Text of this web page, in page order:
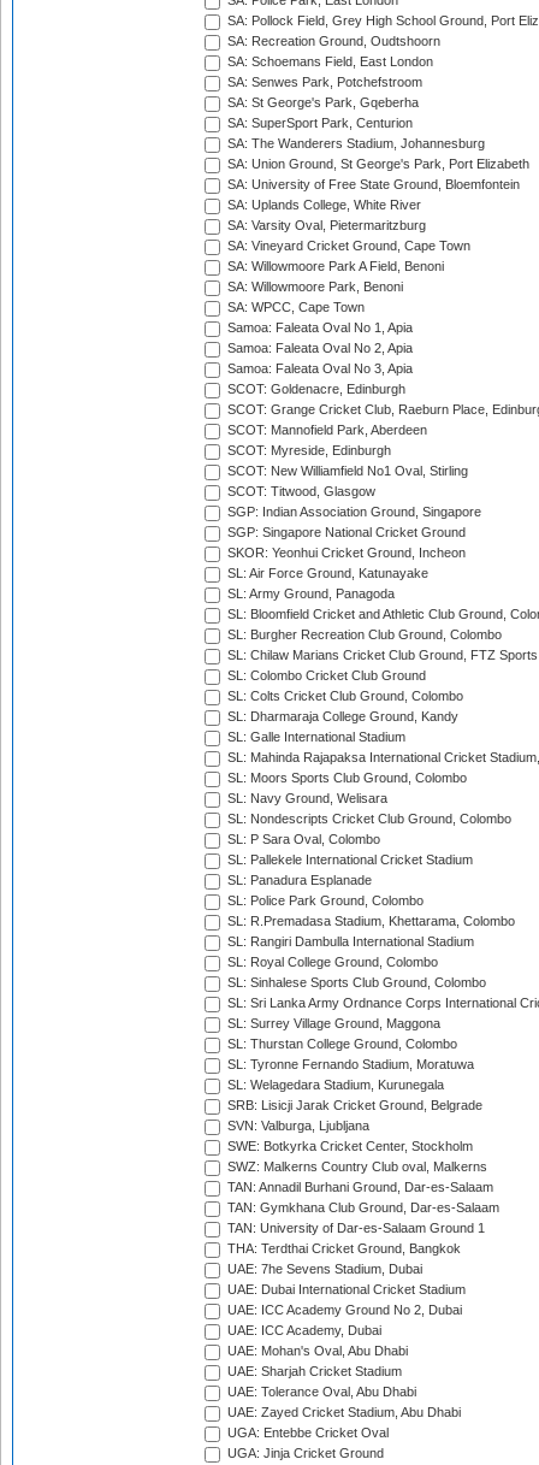
SA: Pollock Field, Grey High School Ground, Port
SA: Recreation Ground, Oudtshoorn
SA: Schoemans Field, East London
SA: Senwes Park, Potchefstroom
SA: St George's Park, Gqeberha
SA: SuperSport Park, Centurion
SA: The Wanderers Stadium, Johannesburg
SA: Union Ground, St George's Park, Port Elizabeth
SA: University of Free State Ground, Bloemfontein
SA: Uplands College, White River
SA: Varsity Oval, Pietermaritzburg
SA: Vineyard Cricket Ground, Cape Town
SA: Willowmoore Park A Field, Benoni
SA: Willowmoore Park, Benoni
SA: WPCC, Cape Town
Samoa: Faleata Oval No 1, Apia
Samoa: Faleata Oval No 2, Apia
Samoa: Faleata Oval No 3, Apia
SCOT: Goldenacre, Edinburgh
SCOT: Grange Cricket Club, Raeburn Place,
SCOT: Mannofield Park, Aberdeen
SCOT: Myreside, Edinburgh
SCOT: New Williamfield No1 Oval, Stirling
SCOT: Titwood, Glasgow
SGP: Indian Association Ground, Singapore
SGP: Singapore National Cricket Ground
SKOR: Yeonhui Cricket Ground, Incheon
SL: Air Force Ground, Katunayake
SL: Army Ground, Panagoda
SL: Bloomfield Cricket and Athletic Club Ground,
SL: Burgher Recreation Club Ground, Colombo
SL: Chilaw Marians Cricket Club Ground, FTZ
SL: Colombo Cricket Club Ground
SL: Colts Cricket Club Ground, Colombo
SL: Dharmaraja College Ground, Kandy
SL: Galle International Stadium
SL: Mahinda Rajapaksa International Cricket
SL: Moors Sports Club Ground, Colombo
SL: Navy Ground, Welisara
SL: Nondescripts Cricket Club Ground, Colombo
SL: P Sara Oval, Colombo
SL: Pallekele International Cricket Stadium
SL: Panadura Esplanade
SL: Police Park Ground, Colombo
SL: R.Premadasa Stadium, Khettarama, Colombo
SL: Rangiri Dambulla International Stadium
SL: Royal College Ground, Colombo
SL: Sinhalese Sports Club Ground, Colombo
SL: Sri Lanka Army Ordnance Corps International
SL: Surrey Village Ground, Maggona
SL: Thurstan College Ground, Colombo
SL: Tyronne Fernando Stadium, Moratuwa
SL: Welagedara Stadium, Kurunegala
SRB: Lisicji Jarak Cricket Ground, Belgrade
SVN: Valburga, Ljubljana
SWE: Botkyrka Cricket Center, Stockholm
SWZ: Malkerns Country Club oval, Malkerns
TAN: Annadil Burhani Ground, Dar-es-Salaam
TAN: Gymkhana Club Ground, Dar-es-Salaam
TAN: University of Dar-es-Salaam Ground 1
THA: Terdthai Cricket Ground, Bangkok
UAE: 7he Sevens Stadium, Dubai
UAE: Dubai International Cricket Stadium
UAE: ICC Academy Ground No 2, Dubai
UAE: ICC Academy, Dubai
UAE: Mohan's Oval, Abu Dhabi
UAE: Sharjah Cricket Stadium
UAE: Tolerance Oval, Abu Dhabi
UAE: Zayed Cricket Stadium, Abu Dhabi
UGA: Entebbe Cricket Oval
UGA: Jinja Cricket Ground